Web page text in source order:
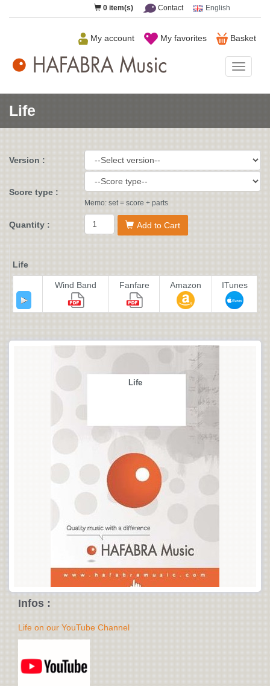
0 item(s) Contact English
Basket
My favorites
My account
Music
Life
Version :
Score type :
Memo: set = score + parts
Quantity : Add to Cart
Life
Wind Band Fanfare Amazon ITunes
Life
Infos :
Life on our YouTube Channel